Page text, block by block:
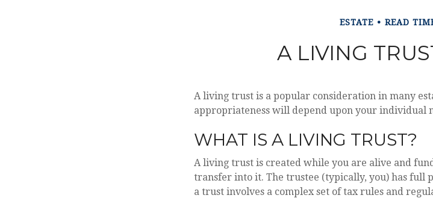
ESTATE READ
A LIVING
A living trust is a popular consideration in many
appropriateness will depend upon your individual
WHAT IS A LIVING TRUST?
A living trust is created while you are alive and
transfer into it. The trustee (typically, you) has full
a trust involves a complex set of tax rules and